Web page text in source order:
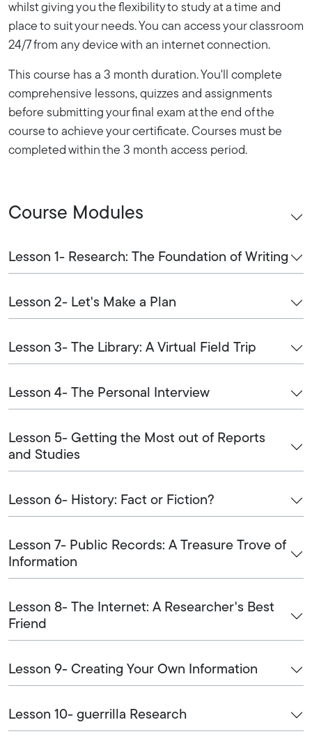
whilst giving you the flexibility to study at a time and
place to suit your needs. You can access your classroom
24/7 from any device with an internet connection.
This course has a 3 month duration. You'll complete
comprehensive lessons, quizzes and assignments
before submitting your final exam at the end of the
course to achieve your certificate. Courses must be
completed within the 3 month access period.
Course Modules
Lesson 1- Research: The Foundation of Writing
Lesson 2- Let's Make a Plan
Lesson 3- The Library: A Virtual Field Trip
Lesson 4- The Personal Interview
Lesson 5- Getting the Most out of Reports
and Studies
Lesson 6- History: Fact or Fiction?
Lesson 7- Public Records: A Treasure Trove of
Information
Lesson 8- The Internet: A Researcher's Best
Friend
Lesson 9- Creating Your Own Information
Lesson 10- guerrilla Research